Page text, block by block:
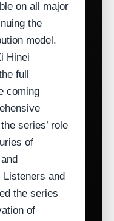
on all major
the
model.
Hinei
full
coming
series’ role
of
and
the series
of